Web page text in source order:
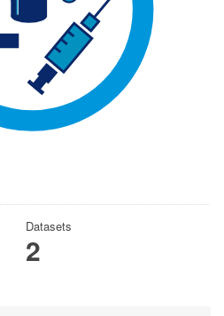
Datasets
2